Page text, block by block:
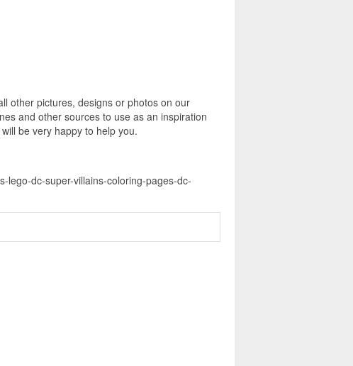
other pictures, designs or photos on our
and other sources to use as an inspiration
be very happy to help you.
lego-dc-super-villains-coloring-pages-dc-